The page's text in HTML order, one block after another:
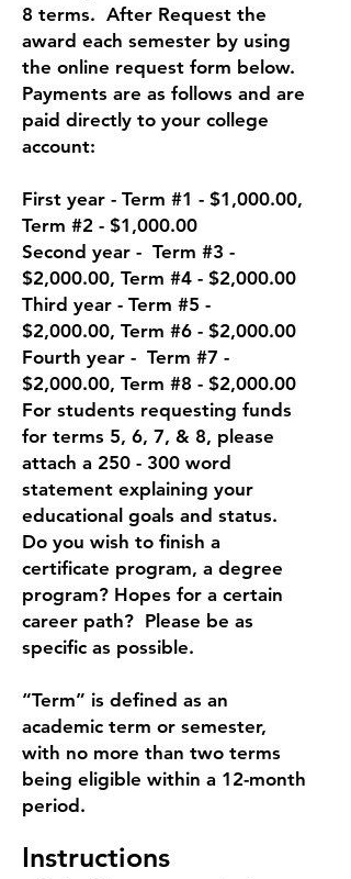
8 terms. After Request the
award each semester by using
the online request form below.
Payments are as follows and are
paid directly to your college
account:
First year - Term #1 - $1,000.00,
Term #2 - $1,000.00
Second year - Term #3 -
$2,000.00, Term #4 - $2,000.00
Third year - Term #5 -
$2,000.00, Term #6 - $2,000.00
Fourth year - Term #7 -
$2,000.00, Term #8 - $2,000.00
For students requesting funds
for terms 5, 6, 7, & 8, please
attach a 250 - 300 word
statement explaining your
educational goals and status.
Do you wish to finish a
certificate program, a degree
program? Hopes for a certain
career path? Please be as
specific as possible.
“Term” is defined as an
academic term or semester,
with no more than two terms
being eligible within a 12-month
period.
Instructions